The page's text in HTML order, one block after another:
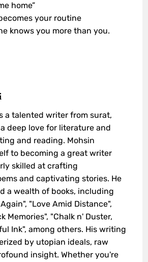
home”
your routine
knows you more than you.
a talented writer from surat,
deep love for literature and
and reading. Mohsin
to becoming a great writer
skilled at crafting
and captivating stories. He
a wealth of books, including
"Love Amid Distance",
Memories", "Chalk n' Duster,
Ink", among others. His writing
by utopian ideals, raw
insight. Whether you're